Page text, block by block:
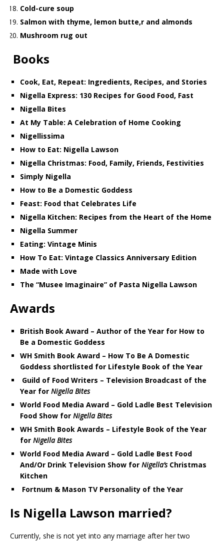
Cold-cure soup
Salmon with thyme, lemon butte,r and almonds
Mushroom rug out
Books
Cook, Eat, Repeat: Ingredients, Recipes, and Stories
Nigella Express: 130 Recipes for Good Food, Fast
Nigella Bites
At My Table: A Celebration of Home Cooking
Nigellissima
How to Eat: Nigella Lawson
Nigella Christmas: Food, Family, Friends, Festivities
Simply Nigella
How to Be a Domestic Goddess
Feast: Food that Celebrates Life
Nigella Kitchen: Recipes from the Heart of the Home
Nigella Summer
Eating: Vintage Minis
How To Eat: Vintage Classics Anniversary Edition
Made with Love
The “Musee Imaginaire” of Pasta Nigella Lawson
Awards
British Book Award – Author of the Year for How to
Be a Domestic Goddess
WH Smith Book Award – How To Be A Domestic
Goddess shortlisted for Lifestyle Book of the Year
Guild of Food Writers – Television Broadcast of the
Year for Nigella Bites
World Food Media Award – Gold Ladle Best Television
Food Show for Nigella Bites
WH Smith Book Awards – Lifestyle Book of the Year
for Nigella Bites
World Food Media Award – Gold Ladle Best Food
And/Or Drink Television Show for Nigella’s Christmas
Kitchen
Fortnum & Mason TV Personality of the Year
Is Nigella Lawson married?
Currently, she is not yet into any marriage after her two